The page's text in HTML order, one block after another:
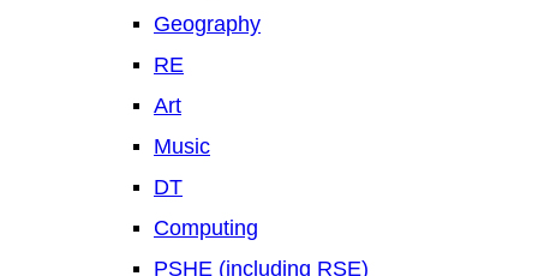
Geography
RE
Art
Music
DT
Computing
PSHE (including RSE)